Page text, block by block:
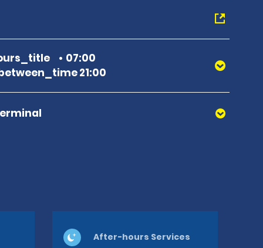
07:00
21:00
After-hours Services